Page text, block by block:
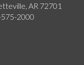
AR 72701
2000